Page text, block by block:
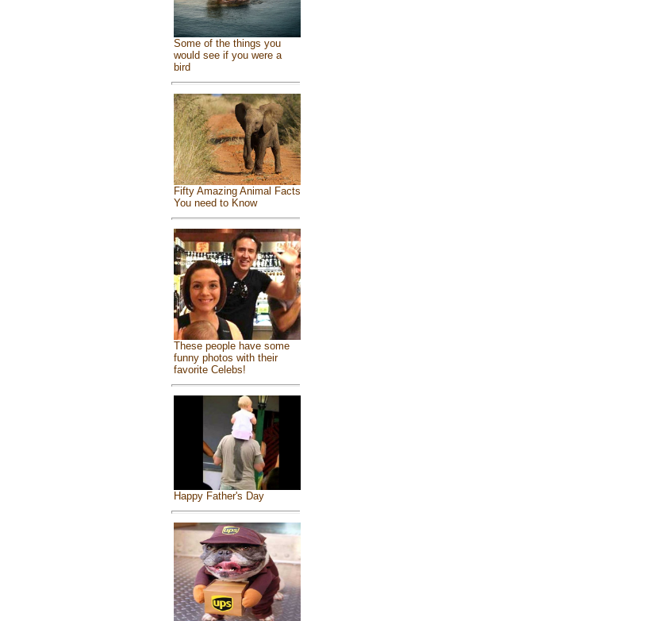
Some of the things you
would see if you were a
bird
Fifty Amazing Animal Facts
You need to Know
These people have some
funny photos with their
favorite Celebs!
Happy Father's Day